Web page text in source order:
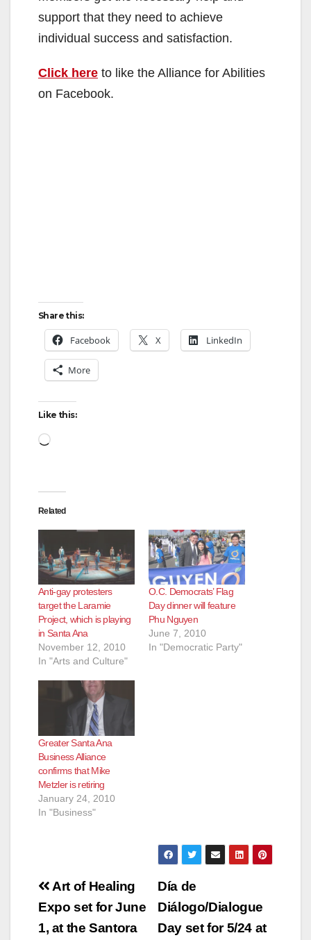
support that they need to achieve
individual success and satisfaction.
Click here to like the Alliance for Abilities
on Facebook.
Share this:
Facebook X LinkedIn
More
Like this:
Loading…
Related
Anti-gay protesters
target the Laramie
Project, which is playing
in Santa Ana
November 12, 2010
In "Arts and Culture"
O.C. Democrats’ Flag
Day dinner will feature
Phu Nguyen
June 7, 2010
In "Democratic Party"
Greater Santa Ana
Business Alliance
confirms that Mike
Metzler is retiring
January 24, 2010
In "Business"
Post
navigation
Día de
Diálogo/Dialogue
Day set for 5/24 at
Art of Healing
Expo set for June
1, at the Santora